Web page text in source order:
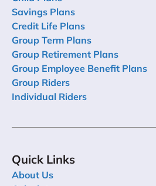
Savings Plans
Credit Life Plans
Group Term Plans
Group Retirement Plans
Group Employee Benefit Plans
Group Riders
Individual Riders
Quick Links
About Us